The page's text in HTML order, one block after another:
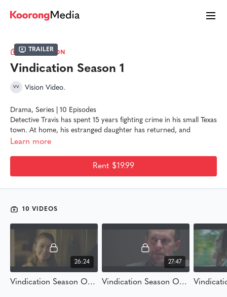
Trailer
COLLECTION
Vindication Season 1
Vision Video.
Drama, Series | 10 Episodes
Detective Travis has spent 15 years fighting crime in his small Texas
town. At home, his estranged daughter has returned, and
tensions are growing between the cynical detective and his
thrown into the mix, Travis finds that his 16th year on the force is
the most life-altering of his career.
Learn more
Rent $19.99
10 VIDEOS
26:24
Vindication Season One Ep 1 "Alibi"
27:47
Vindication Season One Ep. 2 "A Name and Numbers"